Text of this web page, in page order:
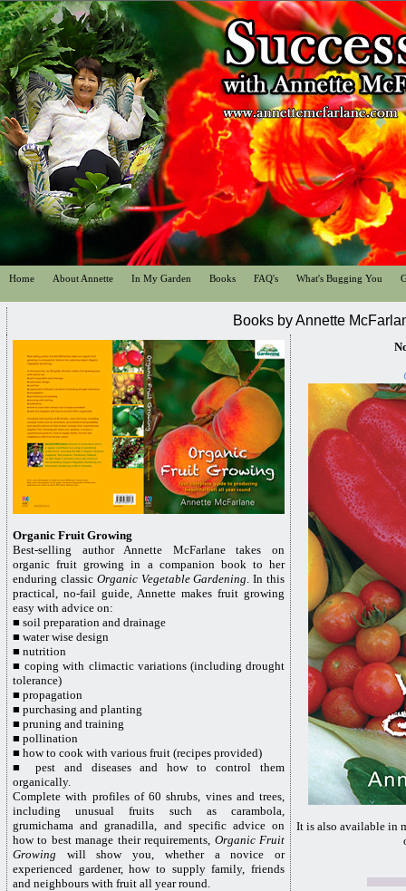
Home About Annette In My Garden Books FAQ's What's Bugging You
Books by Annette
Organic Fruit Growing
Best-selling author Annette McFarlane takes on
organic fruit growing in a companion book to her
enduring classic Organic Vegetable Gardening. In this
practical, no-fail guide, Annette makes fruit growing
easy with advice on:
■ soil preparation and drainage
■ water wise design
■ nutrition
■ coping with climactic variations (including drought
tolerance)
■ propagation
■ purchasing and planting
■ pruning and training
■ pollination
■ how to cook with various fruit (recipes provided)
■
pest and diseases and how to control them
organically.
Complete with profiles of 60 shrubs, vines and trees,
including unusual fruits such as carambola,
grumichama and granadilla, and specific advice on
how to best manage their requirements, Organic Fruit
Growing will show you, whether a novice or
experienced gardener, how to supply family, friends
and neighbours with fruit all year round.
It is also available in